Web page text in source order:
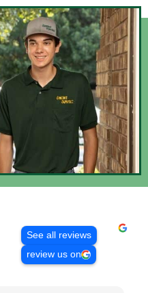
See all reviews
review us on